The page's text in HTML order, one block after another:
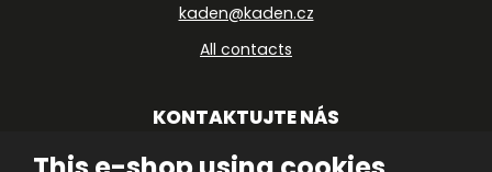
kaden@kaden.cz
All contacts
KONTAKTUJTE NÁS